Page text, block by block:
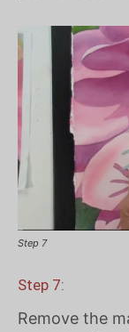
Step 7
Step 7:
Remove the